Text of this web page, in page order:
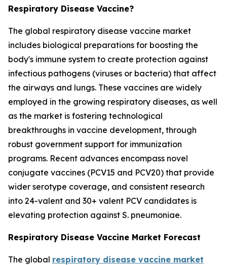
Respiratory Disease Vaccine?
The global respiratory disease vaccine market
includes biological preparations for boosting the
body's immune system to create protection against
infectious pathogens (viruses or bacteria) that affect
the airways and lungs. These vaccines are widely
employed in the growing respiratory diseases, as well
as the market is fostering technological
breakthroughs in vaccine development, through
robust government support for immunization
programs. Recent advances encompass novel
conjugate vaccines (PCV15 and PCV20) that provide
wider serotype coverage, and consistent research
into 24-valent and 30+ valent PCV candidates is
elevating protection against S. pneumoniae.
Respiratory Disease Vaccine Market Forecast
The global respiratory disease vaccine market